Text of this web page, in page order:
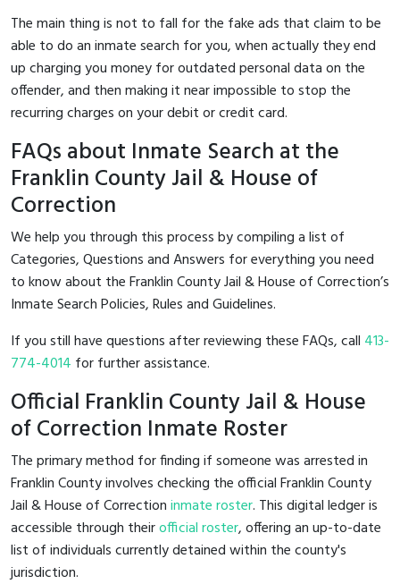
The main thing is not to fall for the fake ads that claim to be
able to do an inmate search for you, when actually they end
up charging you money for outdated personal data on the
offender, and then making it near impossible to stop the
recurring charges on your debit or credit card.
FAQs about Inmate Search at the
Franklin County Jail & House of
Correction
We help you through this process by compiling a list of
Categories, Questions and Answers for everything you need
to know about the Franklin County Jail & House of Correction’s
Inmate Search Policies, Rules and Guidelines.
If you still have questions after reviewing these FAQs, call 413-
774-4014 for further assistance.
Official Franklin County Jail & House
of Correction Inmate Roster
The primary method for finding if someone was arrested in
Franklin County involves checking the official Franklin County
Jail & House of Correctioninmate roster. This digital ledger is
accessible through theirofficial roster, offering an up-to-date
list of individuals currently detained within the county's
jurisdiction.